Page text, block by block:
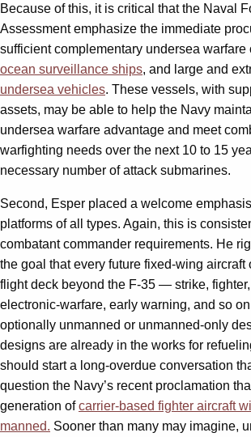
Because of this, it is critical that the Naval
Assessment emphasize the immediate
sufficient complementary undersea
ocean surveillance ships, and large and
undersea vehicles. These vessels, with
assets, may be able to help the Navy
undersea warfare advantage and meet
warfighting needs over the next 10 to 15
necessary number of attack submarines.
Second, Esper placed a welcome
platforms of all types. Again, this is
combatant commander requirements. He
the goal that every future fixed-wing aircraft
flight deck beyond the F-35 — strike,
electronic-warfare, early warning, and so
optionally unmanned or unmanned-only
designs are already in the works for
should start a long-overdue conversation
question the Navy’s recent proclamation
generation ofcarrier-based fighter aircraft
manned. Sooner than many may imagine,